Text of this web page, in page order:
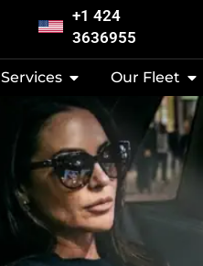
+1 424
3636955
Services Our Fleet